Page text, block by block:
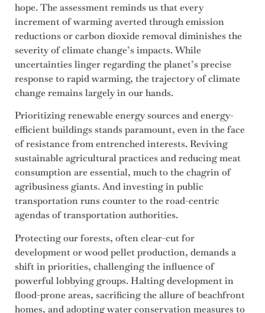
hope. The assessment reminds us that every
increment of warming averted through emission
reductions or carbon dioxide removal diminishes the
severity of climate change’s impacts. While
uncertainties linger regarding the planet’s precise
response to rapid warming, the trajectory of climate
change remains largely in our hands.
Prioritizing renewable energy sources and energy-
efficient buildings stands paramount, even in the face
of resistance from entrenched interests. Reviving
sustainable agricultural practices and reducing meat
consumption are essential, much to the chagrin of
agribusiness giants. And investing in public
transportation runs counter to the road-centric
agendas of transportation authorities.
Protecting our forests, often clear-cut for
development or wood pellet production, demands a
shift in priorities, challenging the influence of
powerful lobbying groups. Halting development in
flood-prone areas, sacrificing the allure of beachfront
homes, and adopting water conservation measures to